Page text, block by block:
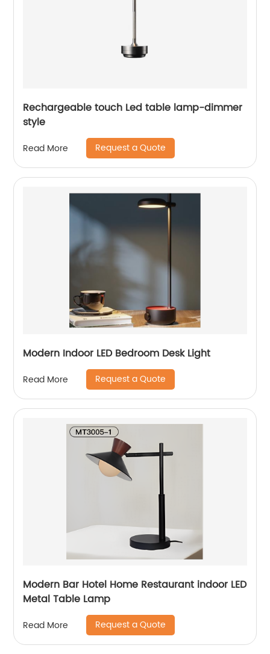
Rechargeable touch Led table lamp-dimmer
style
Read More Request a Quote
Modern Indoor LED Bedroom Desk Light
Read More Request a Quote
Modern Bar Hotel Home Restaurant indoor LED
Metal Table Lamp
Read More Request a Quote